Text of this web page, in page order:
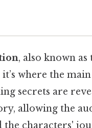
, also known as
where the
secrets are
allowing the
characters'